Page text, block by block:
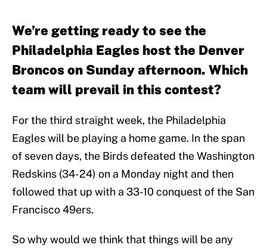
We’re getting ready to see the
Philadelphia Eagles host the Denver
Broncos on Sunday afternoon. Which
team will prevail in this contest?
For the third straight week, the Philadelphia
Eagles will be playing a home game. In the span
of seven days, the Birds defeated the Washington
Redskins (34-24) on a Monday night and then
followed that up with a 33-10 conquest of the San
Francisco 49ers.
So why would we think that things will be any